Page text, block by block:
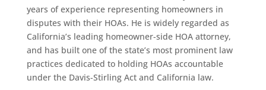
years of experience representing homeowners in
disputes with their HOAs. He is widely regarded as
California’s leading homeowner-side HOA attorney,
and has built one of the state’s most prominent law
practices dedicated to holding HOAs accountable
under the Davis-Stirling Act and California law.